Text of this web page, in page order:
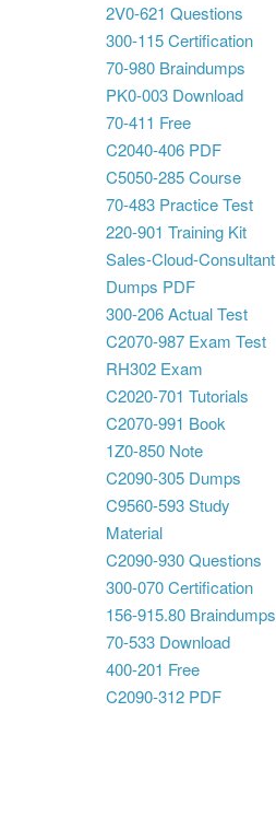
2V0-621 Questions
300-115 Certification
70-980 Braindumps
PK0-003 Download
70-411 Free
C2040-406 PDF
C5050-285 Course
70-483 Practice Test
220-901 Training Kit
Sales-Cloud-Consultant
Dumps PDF
300-206 Actual Test
C2070-987 Exam Test
RH302 Exam
C2020-701 Tutorials
C2070-991 Book
1Z0-850 Note
C2090-305 Dumps
C9560-593 Study
Material
C2090-930 Questions
300-070 Certification
156-915.80 Braindumps
70-533 Download
400-201 Free
C2090-312 PDF